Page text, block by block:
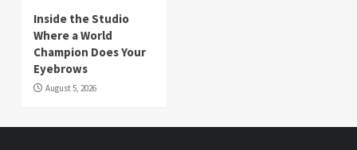
Inside the Studio
Where a World
Champion Does Your
Eyebrows
August 5, 2026